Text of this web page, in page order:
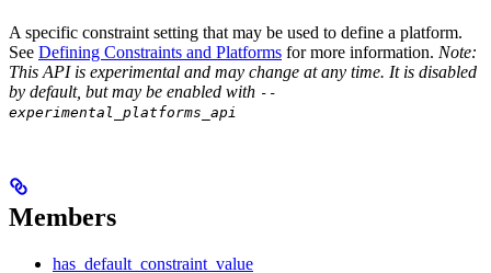
A specific constraint setting that may be used to define a platform.
See Defining Constraints and Platforms for more information. Note:
This API is experimental and may change at any time. It is disabled
by default, but may be enabled with --
experimental_platforms_api
Members
has_default_constraint_value